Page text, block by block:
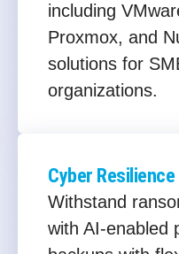
including
Proxmox, and
solutions for
organizations.
Cyber Resilience
Withstand
with AI-enabled